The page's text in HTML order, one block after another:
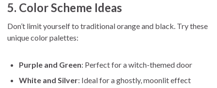
5. Color Scheme Ideas
Don’t limit yourself to traditional orange and black. Try these
unique color palettes:
Purple and Green: Perfect for a witch-themed door
White and Silver: Ideal for a ghostly, moonlit effect